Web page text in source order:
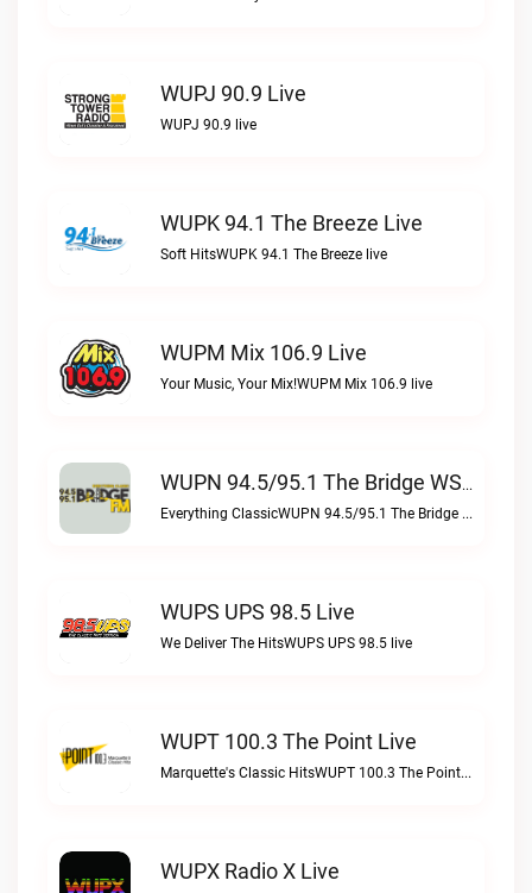
WUPJ 90.9 Live
WUPJ 90.9 live
WUPK 94.1 The Breeze Live
Soft HitsWUPK 94.1 The Breeze live
WUPM Mix 106.9 Live
Your Music, Your Mix!WUPM Mix 106.9 live
WUPN 94.5/95.1 The Bridge WSBX Live
Everything ClassicWUPN 94.5/95.1 The Bridge WSBX live
WUPS UPS 98.5 Live
We Deliver The HitsWUPS UPS 98.5 live
WUPT 100.3 The Point Live
Marquette's Classic HitsWUPT 100.3 The Point live
WUPX Radio X Live